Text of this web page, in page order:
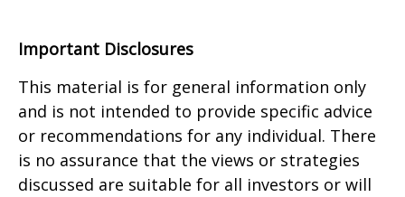
Important Disclosures
This material is for general information only
and is not intended to provide specific advice
or recommendations for any individual. There
is no assurance that the views or strategies
discussed are suitable for all investors or will